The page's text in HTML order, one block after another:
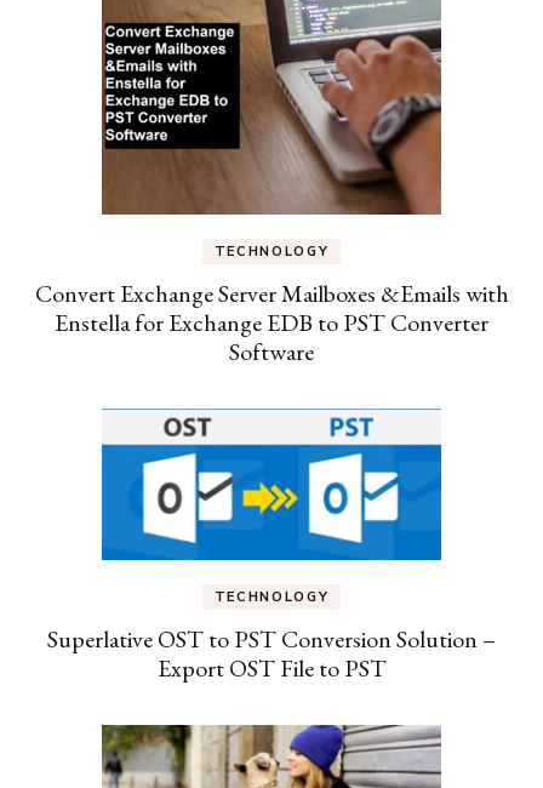
TECHNOLOGY
Convert Exchange Server Mailboxes &Emails with
Enstella for Exchange EDB to PST Converter
Software
TECHNOLOGY
Superlative OST to PST Conversion Solution –
Export OST File to PST